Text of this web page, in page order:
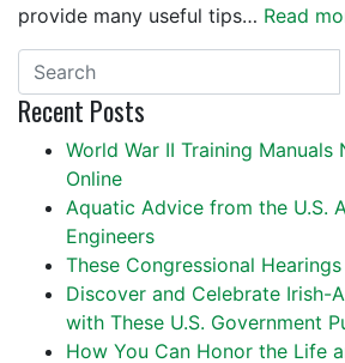
provide many useful tips… Read
Recent Posts
World War II Training Manuals
Online
Aquatic Advice from the U.S.
Engineers
These Congressional
Discover and Celebrate Irish-
with These U.S. Government
How You Can Honor the Life